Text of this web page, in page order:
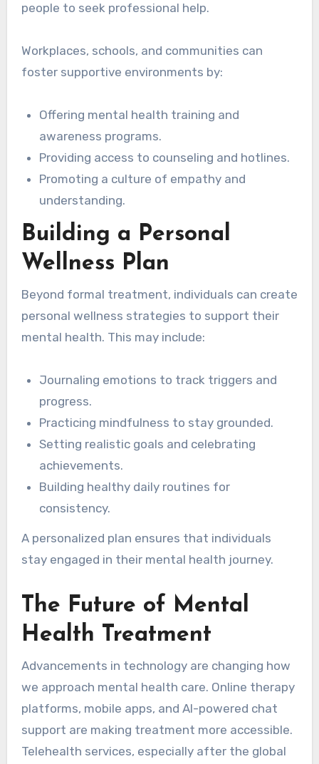
people to seek professional help.
Workplaces, schools, and communities can
foster supportive environments by:
Offering mental health training and
awareness programs.
Providing access to counseling and hotlines.
Promoting a culture of empathy and
understanding.
Building a Personal
Wellness Plan
Beyond formal treatment, individuals can create
personal wellness strategies to support their
mental health. This may include:
Journaling emotions to track triggers and
progress.
Practicing mindfulness to stay grounded.
Setting realistic goals and celebrating
achievements.
Building healthy daily routines for
consistency.
A personalized plan ensures that individuals
stay engaged in their mental health journey.
The Future of Mental
Health Treatment
Advancements in technology are changing how
we approach mental health care. Online therapy
platforms, mobile apps, and AI-powered chat
support are making treatment more accessible.
Telehealth services, especially after the global